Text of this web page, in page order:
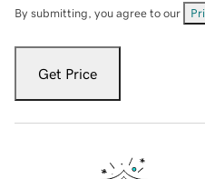
By submitting, you agree to our
Get Price